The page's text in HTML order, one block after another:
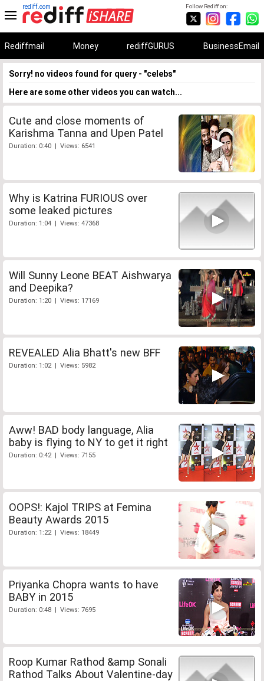
Follow Rediff on:
rediff.com
Rediffmail Money rediffGURUS BusinessEmail
Sorry! no videos found for query - "celebs"
Here are some other videos you can watch...
Cute and close moments of
Karishma Tanna and Upen Patel
Duration: 0:40 | Views: 6541
Why is Katrina FURIOUS over
some leaked pictures
Duration: 1:04 | Views: 47368
Will Sunny Leone BEAT Aishwarya
and Deepika?
Duration: 1:20 | Views: 17169
REVEALED Alia Bhatt's new BFF
Duration: 1:02 | Views: 5982
Aww! BAD body language, Alia
baby is flying to NY to get it right
Duration: 0:42 | Views: 7155
OOPS!: Kajol TRIPS at Femina
Beauty Awards 2015
Duration: 1:22 | Views: 18449
Priyanka Chopra wants to have
BABY in 2015
Duration: 0:48 | Views: 7695
Roop Kumar Rathod &amp Sonali
Rathod Talks About Valentine-day